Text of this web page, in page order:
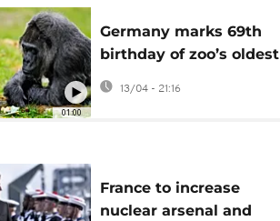
01:00
Germany marks 69th
birthday of zoo’s oldest
gorilla
13/04 - 21:16
France to increase
nuclear arsenal and